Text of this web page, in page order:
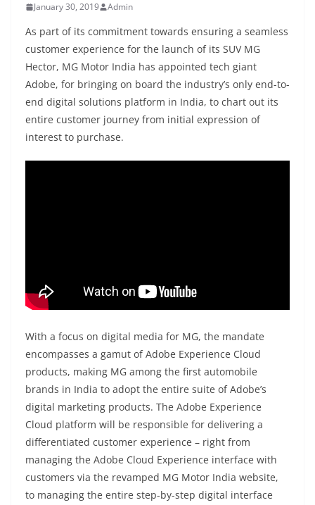
January 30, 2019 Admin
As part of its commitment towards ensuring a seamless
customer experience for the launch of its SUV MG
Hector, MG Motor India has appointed tech giant
Adobe, for bringing on board the industry’s only end-to-
end digital solutions platform in India, to chart out its
entire customer journey from initial expression of
interest to purchase.
With a focus on digital media for MG, the mandate
encompasses a gamut of Adobe Experience Cloud
products, making MG among the first automobile
brands in India to adopt the entire suite of Adobe’s
digital marketing products. The Adobe Experience
Cloud platform will be responsible for delivering a
differentiated customer experience – right from
managing the Adobe Cloud Experience interface with
customers via the revamped MG Motor India website,
to managing the entire step-by-step digital interface